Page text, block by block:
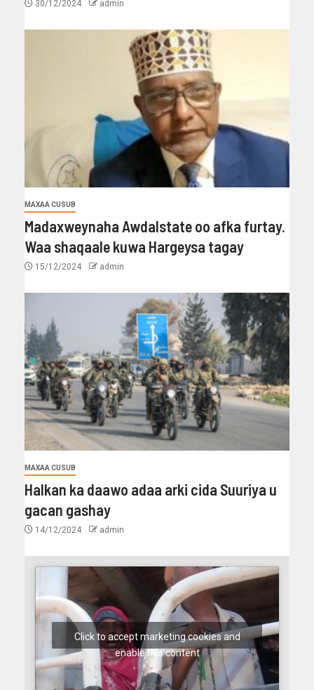
30/12/2024 admin
MAXAA CUSUB
Madaxweynaha Awdalstate oo afka furtay.
Waa shaqaale kuwa Hargeysa tagay
15/12/2024 admin
MAXAA CUSUB
Halkan ka daawo adaa arki cida Suuriya u
gacan gashay
14/12/2024 admin
Click to accept marketing cookies and
enable this content